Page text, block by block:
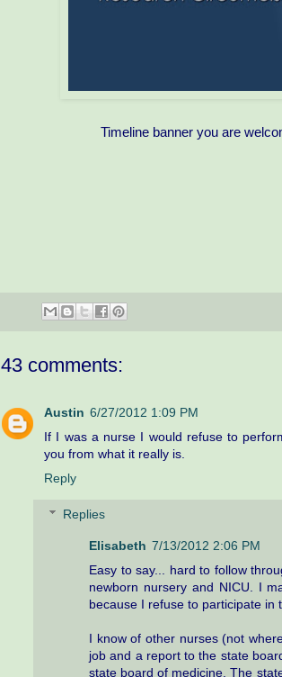
Timeline banner you are
43 comments:
Austin 6/27/2012 1:09 PM
If I was a nurse I would refuse to
you from what it really is.
Reply
Replies
Elisabeth 7/13/2012 2:06 PM
Easy to say... hard to follow
newborn nursery and NICU. I
because I refuse to participate in
I know of other nurses (not
job and a report to the state
state board of medicine. The